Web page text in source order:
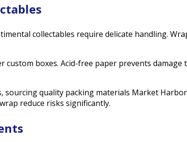
collectables require delicate handling.
custom boxes. Acid-free paper prevents
sourcing quality packing materials Market
reduce risks significantly.